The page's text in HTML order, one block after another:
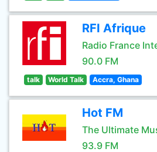
RFI Afrique
Radio France
90.0 FM
talk World Talk Accra, Ghana
Hot FM
The Ultimate
93.9 FM